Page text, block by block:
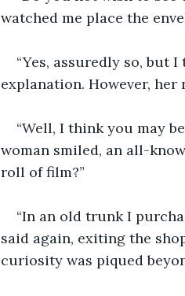
watched me place the
“Yes, assuredly so, but
explanation. However, her
“Well, I think you may
woman smiled, an all-
roll of film?”
“In an old trunk I
said again, exiting the
curiosity was piqued